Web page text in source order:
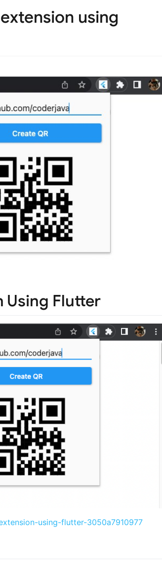
using
Using Flutter
using-flutter-3050a7910977